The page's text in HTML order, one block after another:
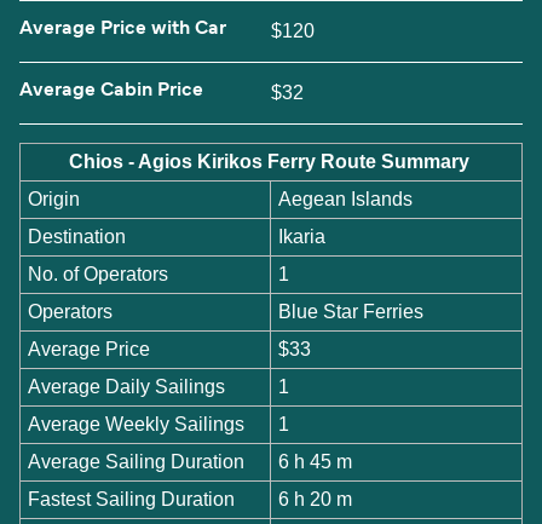
Average Price with Car $120
Average Cabin Price $32
Chios - Agios Kirikos Ferry Route Summary
Origin
Aegean Islands
Destination
Ikaria
No. of Operators
1
Operators
Blue Star Ferries
Average Price
$33
Average Daily Sailings
1
Average Weekly Sailings
1
Average Sailing Duration
6 h 45 m
Fastest Sailing Duration
6 h 20 m